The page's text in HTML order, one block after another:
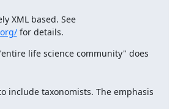
protocols" are largely XML based. See
for details.
life science community" does
include taxonomists. The emphasis